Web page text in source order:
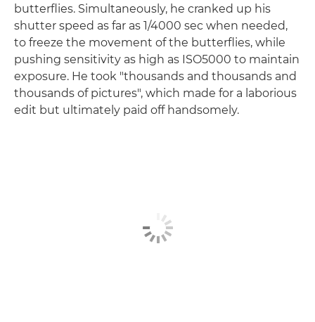
butterflies. Simultaneously, he cranked up his
shutter speed as far as 1/4000 sec when needed,
to freeze the movement of the butterflies, while
pushing sensitivity as high as ISO5000 to maintain
exposure. He took "thousands and thousands and
thousands of pictures", which made for a laborious
edit but ultimately paid off handsomely.